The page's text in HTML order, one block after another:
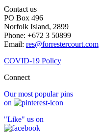
Contact us
PO Box 496
Norfolk Island, 2899
Phone: +672 3 50899
Email: res@forrestercourt.com
COVID-19 Policy
Connect
Our most popular pins
on
"Like" us on